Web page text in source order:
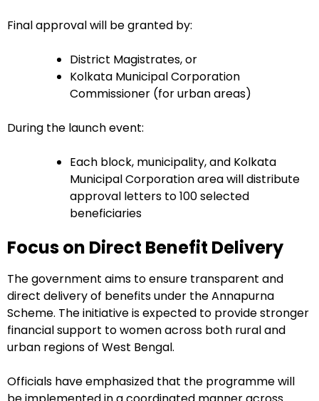
Final approval will be granted by:
District Magistrates, or
Kolkata Municipal Corporation
Commissioner (for urban areas)
During the launch event:
Each block, municipality, and Kolkata
Municipal Corporation area will distribute
approval letters to 100 selected
beneficiaries
Focus on Direct Benefit Delivery
The government aims to ensure transparent and
direct delivery of benefits under the Annapurna
Scheme. The initiative is expected to provide stronger
financial support to women across both rural and
urban regions of West Bengal.
Officials have emphasized that the programme will